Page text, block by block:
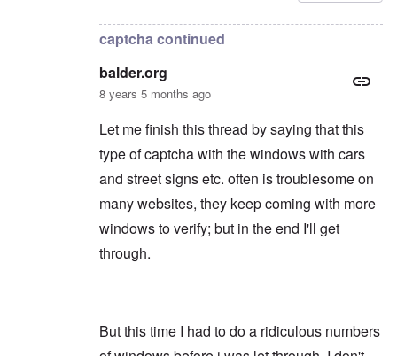
captcha continued
balder.org
8 years 5 months ago
Let me finish this thread by saying that this
type of captcha with the windows with cars
and street signs etc. often is troublesome on
many websites, they keep coming with more
windows to verify; but in the end I'll get
through.
But this time I had to do a ridiculous numbers